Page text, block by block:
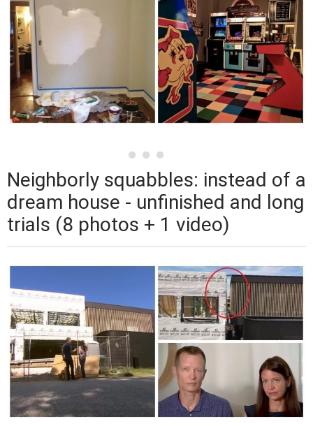
Neighborly squabbles: instead of a
dream house - unfinished and long
trials (8 photos + 1 video)